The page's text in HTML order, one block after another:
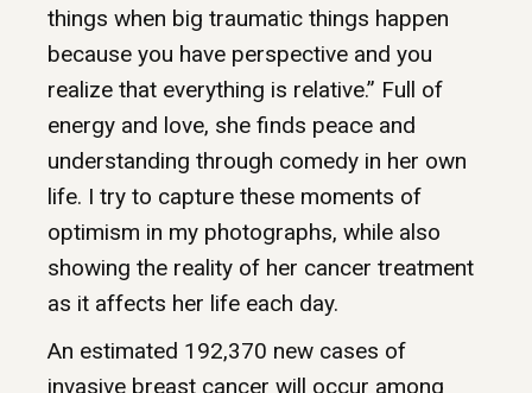
things when big traumatic things happen
because you have perspective and you
realize that everything is relative.” Full of
energy and love, she finds peace and
understanding through comedy in her own
life. I try to capture these moments of
optimism in my photographs, while also
showing the reality of her cancer treatment
as it affects her life each day.
An estimated 192,370 new cases of
invasive breast cancer will occur among